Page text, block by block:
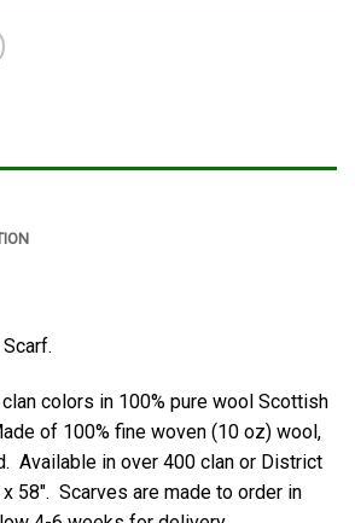
colors in 100% pure wool Scottish
of 100% fine woven (10 oz) wool,
Available in over 400 clan or District
x 58″. Scarves are made to order in